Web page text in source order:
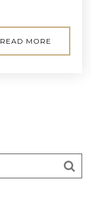
READ MORE